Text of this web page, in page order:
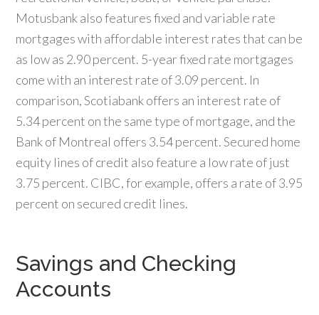
Motusbank also features fixed and variable rate
mortgages with affordable interest rates that can be
as low as 2.90 percent. 5-year fixed rate mortgages
come with an interest rate of 3.09 percent. In
comparison, Scotiabank offers an interest rate of
5.34 percent on the same type of mortgage, and the
Bank of Montreal offers 3.54 percent. Secured home
equity lines of credit also feature a low rate of just
3.75 percent. CIBC, for example, offers a rate of 3.95
percent on secured credit lines.
Savings and Checking
Accounts